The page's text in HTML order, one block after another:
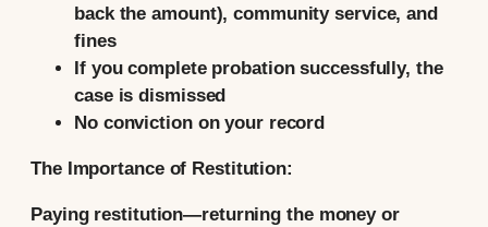
back the amount), community service, and
fines
If you complete probation successfully, the
case is dismissed
No conviction on your record
The Importance of Restitution:
Paying restitution—returning the money or